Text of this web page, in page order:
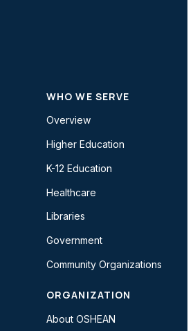
WHO WE SERVE
Overview
Higher Education
K-12 Education
Healthcare
Libraries
Government
Community Organizations
ORGANIZATION
About OSHEAN